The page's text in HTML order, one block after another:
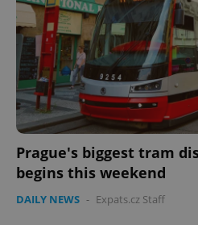
Prague's biggest tram
begins this weekend
DAILY NEWS - Expats.cz Staff